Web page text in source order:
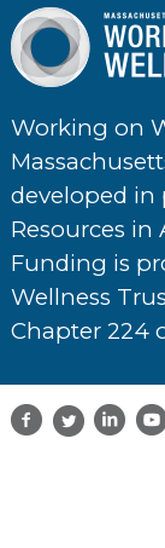
Working on
developed in
Resources in
Funding is
Wellness
Chapter 224